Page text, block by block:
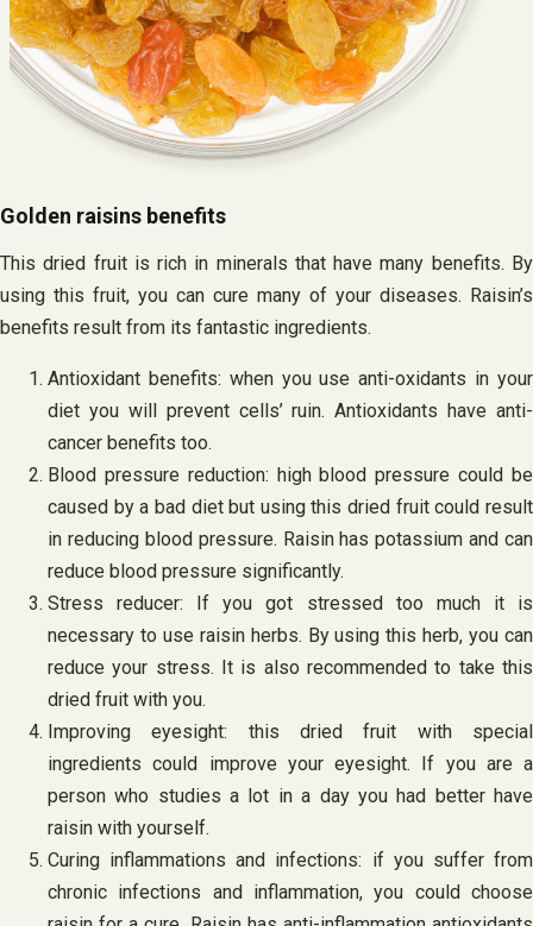
Golden raisins benefits
This dried fruit is rich in minerals that have many benefits. By
using this fruit, you can cure many of your diseases. Raisin’s
benefits result from its fantastic ingredients.
Antioxidant benefits: when you use anti-oxidants in your
diet you will prevent cells’ ruin. Antioxidants have anti-
cancer benefits too.
Blood pressure reduction: high blood pressure could be
caused by a bad diet but using this dried fruit could result
in reducing blood pressure. Raisin has potassium and can
reduce blood pressure significantly.
Stress reducer: If you got stressed too much it is
necessary to use raisin herbs. By using this herb, you can
reduce your stress. It is also recommended to take this
dried fruit with you.
Improving eyesight: this dried fruit with special
ingredients could improve your eyesight. If you are a
person who studies a lot in a day you had better have
raisin with yourself.
Curing inflammations and infections: if you suffer from
chronic infections and inflammation, you could choose